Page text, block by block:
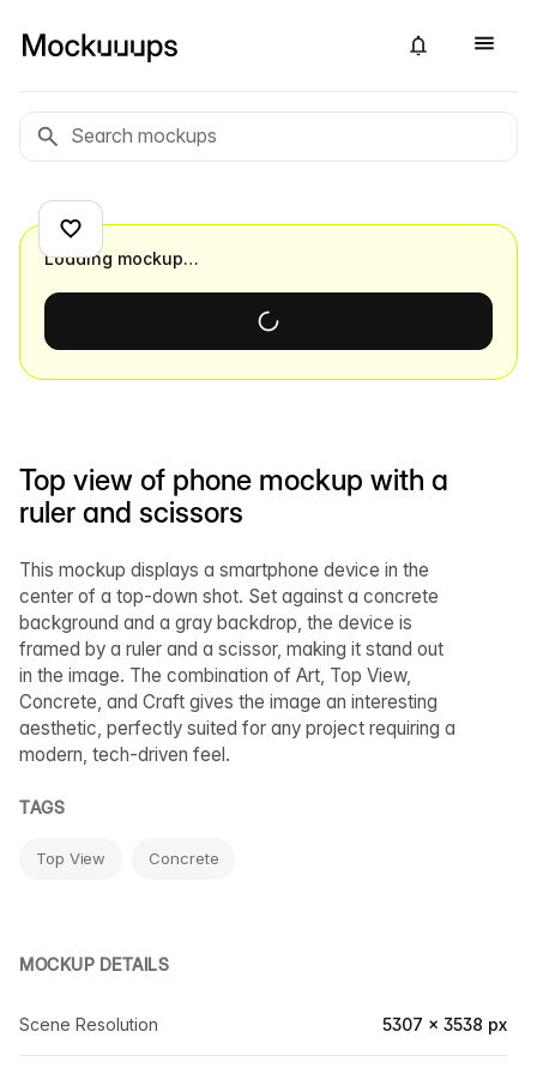
Top view of phone mockup with a
ruler and scissors
This mockup displays a smartphone device in the
center of a top-down shot. Set against a concrete
background and a gray backdrop, the device is
framed by a ruler and a scissor, making it stand out
in the image. The combination of Art, Top View,
Concrete, and Craft gives the image an interesting
aesthetic, perfectly suited for any project requiring a
modern, tech-driven feel.
TAGS
Top View Concrete
MOCKUP DETAILS
Scene Resolution 5307 × 3538 px
Loading mockup…